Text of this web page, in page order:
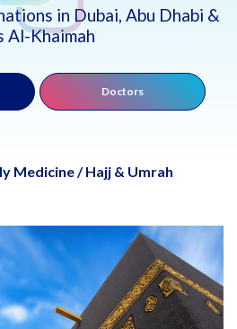
in Dubai, Abu Dhabi &
Al-Khaimah
Doctors
Medicine/ Hajj & Umrah